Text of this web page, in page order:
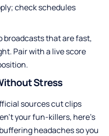
check schedules
broadcasts that are fast,
Pair with a live score
Stress
sources cut clips
your fun-killers, here’s
headaches so you